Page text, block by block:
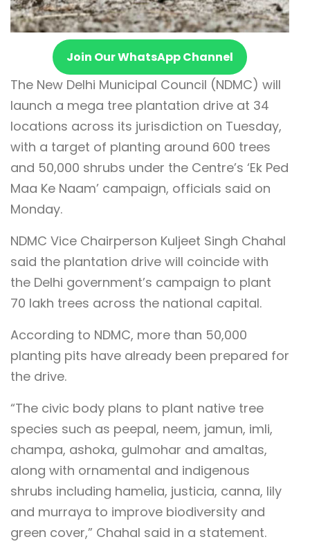
Join Our WhatsApp Channel
The New Delhi Municipal Council (NDMC) will
launch a mega tree plantation drive at 34
locations across its jurisdiction on Tuesday,
with a target of planting around 600 trees
and 50,000 shrubs under the Centre’s ‘Ek Ped
Maa Ke Naam’ campaign, officials said on
Monday.
NDMC Vice Chairperson Kuljeet Singh Chahal
said the plantation drive will coincide with
the Delhi government’s campaign to plant
70 lakh trees across the national capital.
According to NDMC, more than 50,000
planting pits have already been prepared for
the drive.
“The civic body plans to plant native tree
species such as peepal, neem, jamun, imli,
champa, ashoka, gulmohar and amaltas,
along with ornamental and indigenous
shrubs including hamelia, justicia, canna, lily
and murraya to improve biodiversity and
green cover,” Chahal said in a statement.